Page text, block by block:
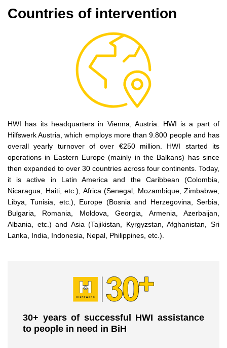
Countries of intervention
HWI has its headquarters in Vienna, Austria. HWI is a part of
Hilfswerk Austria, which employs more than 9.800 people and has
overall yearly turnover of over €250 million. HWI started its
operations in Eastern Europe (mainly in the Balkans) has since
then expanded to over 30 countries across four continents. Today,
it is active in Latin America and the Caribbean (Colombia,
Nicaragua, Haiti, etc.), Africa (Senegal, Mozambique, Zimbabwe,
Libya, Tunisia, etc.), Europe (Bosnia and Herzegovina, Serbia,
Bulgaria, Romania, Moldova, Georgia, Armenia, Azerbaijan,
Albania, etc.) and Asia (Tajikistan, Kyrgyzstan, Afghanistan, Sri
Lanka, India, Indonesia, Nepal, Philippines, etc.).
30+ years of successful HWI assistance
to people in need in BiH